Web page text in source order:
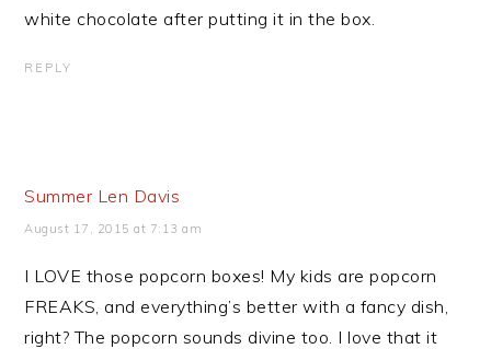
white chocolate after putting it in the box.
REPLY
Summer Len Davis
August 17, 2015 at 7:13 am
I LOVE those popcorn boxes! My kids are popcorn
FREAKS, and everything’s better with a fancy dish,
right? The popcorn sounds divine too. I love that it